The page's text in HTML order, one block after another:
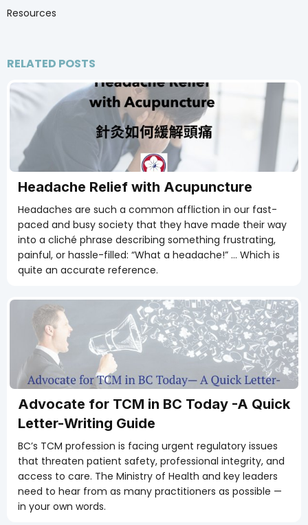
Resources
RELATED POSTS
Headache Relief with Acupuncture
Headaches are such a common affliction in our fast-
paced and busy society that they have made their way
into a cliché phrase describing something frustrating,
painful, or hassle-filled: “What a headache!” … Which is
quite an accurate reference.
Advocate for TCM in BC Today -A Quick
Letter-Writing Guide
BC’s TCM profession is facing urgent regulatory issues
that threaten patient safety, professional integrity, and
access to care. The Ministry of Health and key leaders
need to hear from as many practitioners as possible —
in your own words.